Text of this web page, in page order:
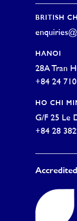
BRITISH
HANOI
28A Tran
+84 24
HO CHI
G/F 25 Le
+84 28